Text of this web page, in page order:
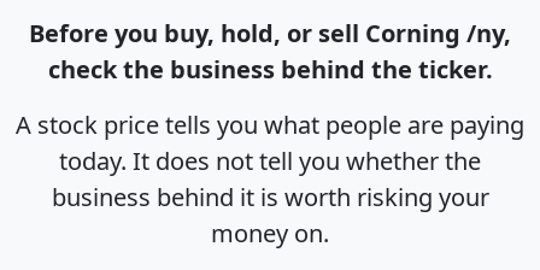
Before you buy, hold, or sell Corning /ny,
check the business behind the ticker.
A stock price tells you what people are paying
today. It does not tell you whether the
business behind it is worth risking your
money on.